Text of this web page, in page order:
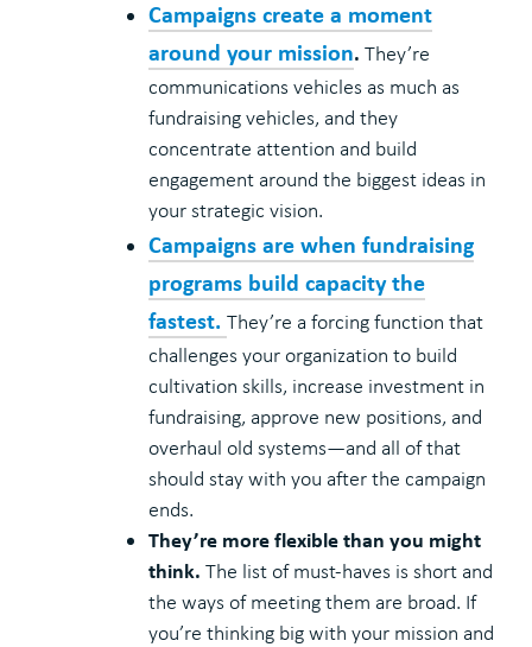
Campaigns create a moment
around your mission. They’re
communications vehicles as much as
fundraising vehicles, and they
concentrate attention and build
engagement around the biggest ideas in
your strategic vision.
Campaigns are when fundraising
programs build capacity the
fastest.They’re a forcing function that
challenges your organization to build
cultivation skills, increase investment in
fundraising, approve new positions, and
overhaul old systems—and all of that
should stay with you after the campaign
ends.
They’re more flexible than you might
think. The list of must-haves is short and
the ways of meeting them are broad. If
you’re thinking big with your mission and